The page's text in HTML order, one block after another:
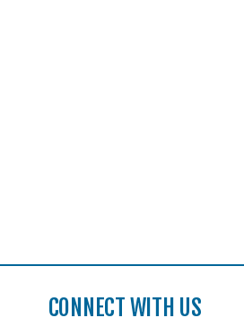
CONNECT WITH US